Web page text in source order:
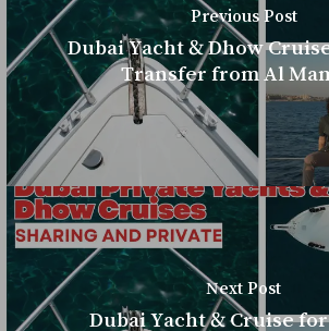
Previous Post
Dubai Yacht & Dhow
Transfer from Al
Next Post
Dubai Yacht & Cruise for